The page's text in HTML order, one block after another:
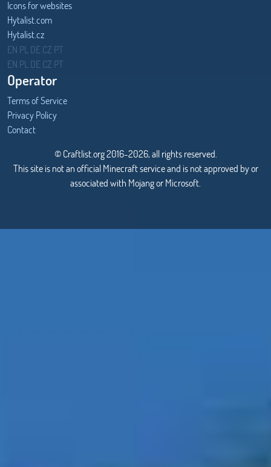
Icons for websites
Hytalist.com
Hytalist.cz
Hytamods.org
EN PL DECZ PT
EN PL DECZ PT
Operator
Terms of Service
Privacy Policy
Contact
© Craftlist.org 2016-2026, all rights reserved.
This site is not an official Minecraft service and is not approved by or
associated with Mojang or Microsoft.